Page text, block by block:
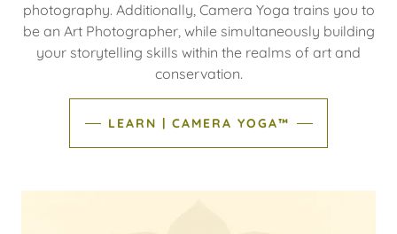
photography. Additionally, Camera Yoga trains you to
be an Art Photographer, while simultaneously building
your storytelling skills within the realms of art and
conservation.
LEARN | CAMERA YOGA™